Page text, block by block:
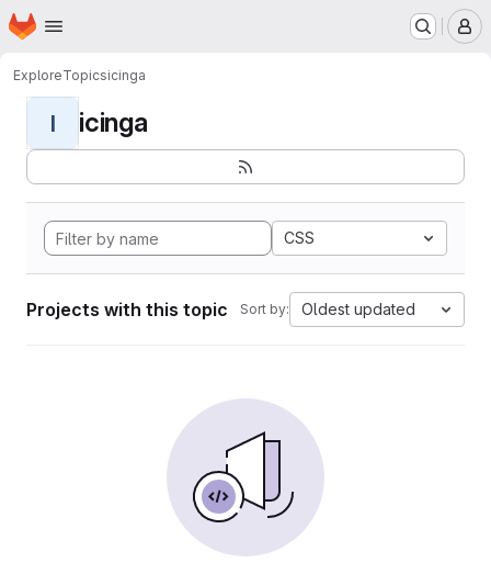
Skip to main content
Homepage
ExploreTopicsicinga
I icinga
CSS
Projects with this topic Sort by: Oldest updated